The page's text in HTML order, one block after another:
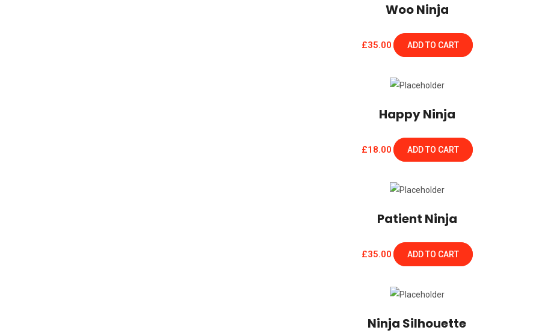
Woo Ninja
£35.00 ADD TO CART
Happy Ninja
£18.00 ADD TO CART
Patient Ninja
£35.00 ADD TO CART
Ninja Silhouette